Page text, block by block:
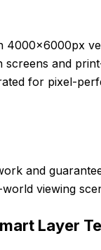
4000x6000px
and
for pixel-
and
viewing
Layer